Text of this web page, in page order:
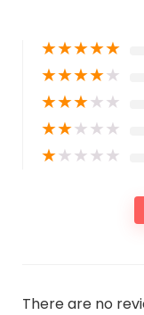
★★★★★
★★★★★
★★★★★
★★★★★
★★★★★
There are no